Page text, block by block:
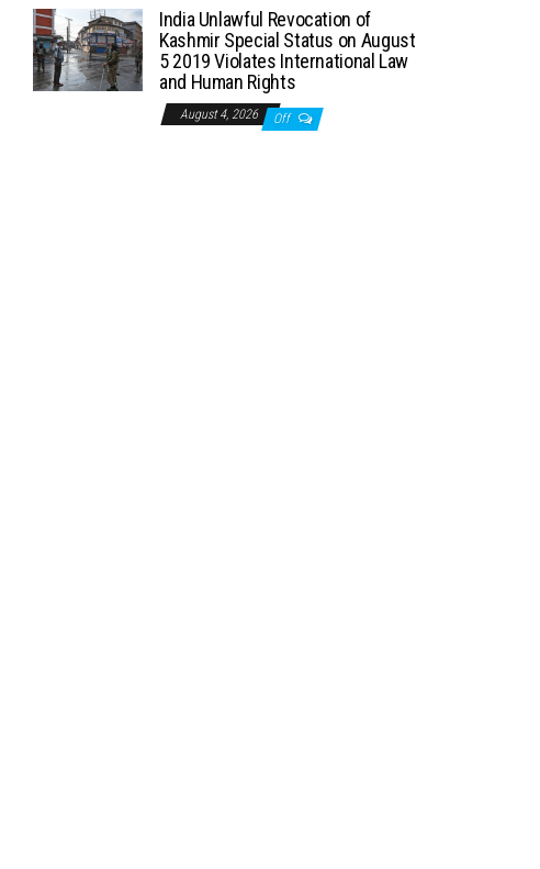
India Unlawful Revocation of
Kashmir Special Status on August
5 2019 Violates International Law
and Human Rights
August 4, 2026 Off